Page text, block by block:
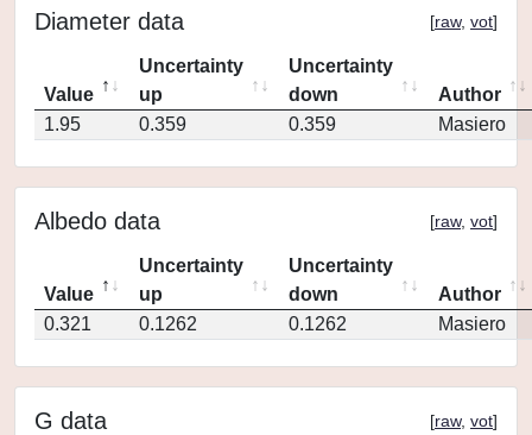
Diameter data [raw, vot]
Value
Uncertainty
up
Uncertainty
down
Author
1.95
0.359 0.359 Masiero
Albedo data [raw, vot]
Value
Uncertainty
up
Uncertainty
down
Author
0.321
0.1262 0.1262 Masiero
G data [raw, vot]